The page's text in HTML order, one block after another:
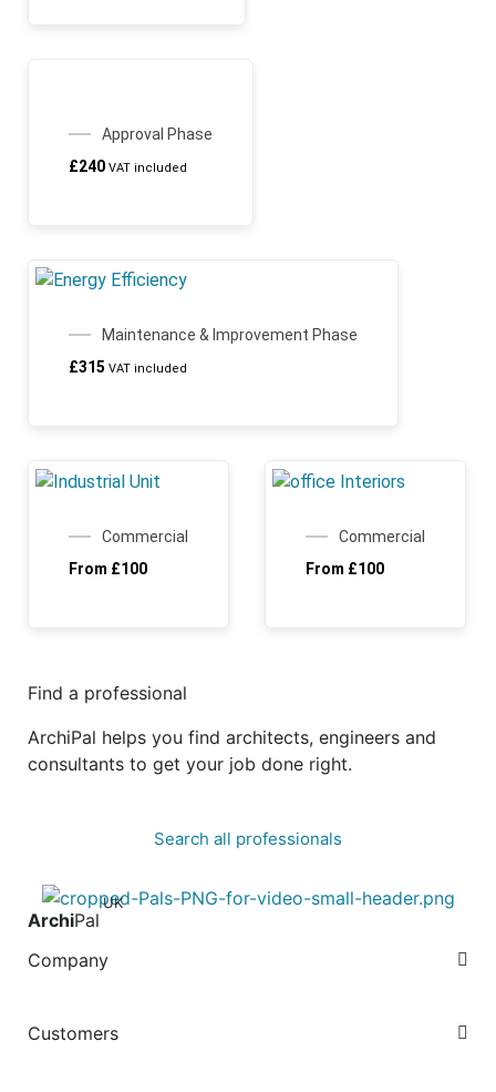
Approval Phase
£240 VAT included
Maintenance & Improvement Phase
£315 VAT included
Commercial
From £100
Commercial
From £100
Find a professional
ArchiPal helps you find architects, engineers and
consultants to get your job done right.
Search all professionals
ArchiPal
UK
Company
Customers